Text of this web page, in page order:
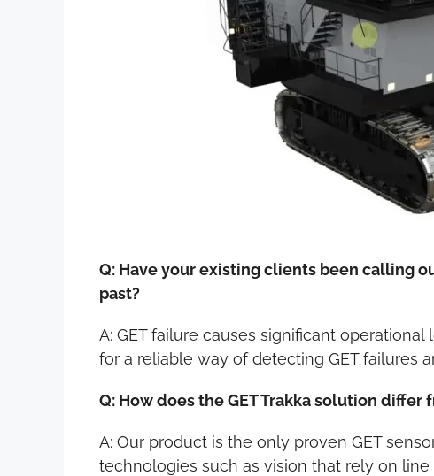
Q: Have your existing clients been calling
past?
A: GET failure causes significant
for a reliable way of detecting GET failures
Q: How does the GET Trakka solution
A: Our product is the only proven GET
technologies such as vision that rely on